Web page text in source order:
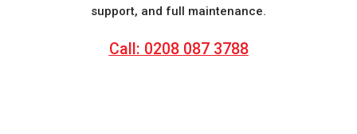
support, and full maintenance.
Call: 0208 087 3788